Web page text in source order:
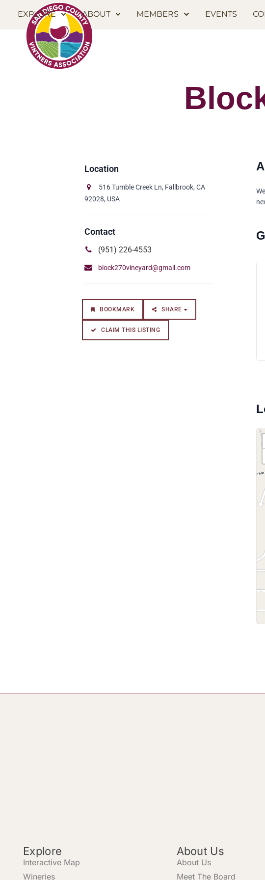
EXPLORE ABOUT MEMBERS EVENTS
516 Tumble Creek Ln, Fallbrook, CA
92028, USA
(951) 226-4553
block270vineyard@gmail.com
BOOKMARK SHARE
CLAIM THIS LISTING
Explore
Interactive Map
Wineries
About Us
About Us
Meet The Board